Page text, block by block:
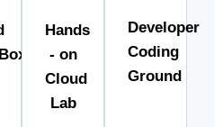
Hands
- on
Cloud
Lab
Developer
Coding
Ground